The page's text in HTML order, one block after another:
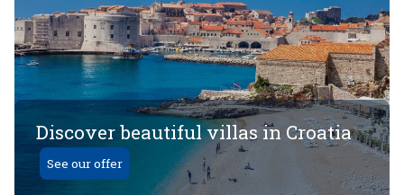
Discover beautiful villas in Croatia
See our offer